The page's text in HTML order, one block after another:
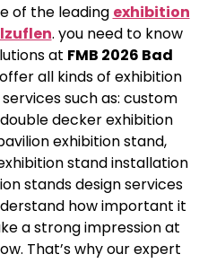
of the leading exhibition
. you need to know
at FMB 2026 Bad
all kinds of exhibition
such as: custom
decker exhibition
exhibition stand,
stand installation
stands design services
how important it
a strong impression at
That’s why our expert